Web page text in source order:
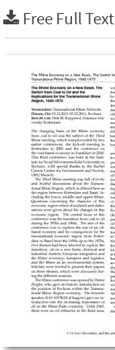
Free Full Text